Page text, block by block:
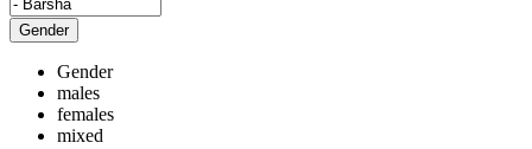
Gender
Gender
males
females
mixed